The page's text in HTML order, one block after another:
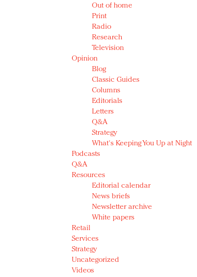
Out of home
Print
Radio
Research
Television
Opinion
Blog
Classic Guides
Columns
Editorials
Letters
Q&A
Strategy
What's Keeping You Up at Night
Podcasts
Q&A
Resources
Editorial calendar
News briefs
Newsletter archive
White papers
Retail
Services
Strategy
Uncategorized
Videos